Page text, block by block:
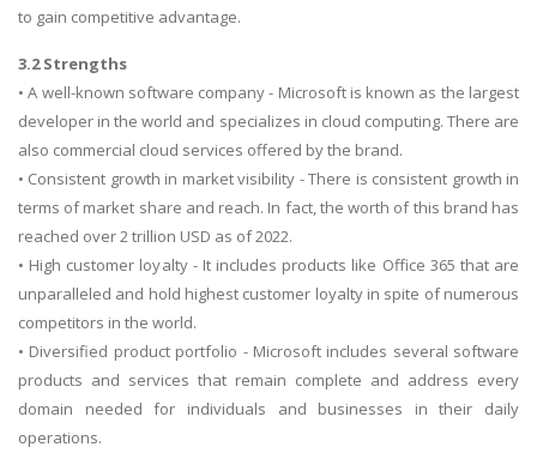
to gain competitive advantage.
3.2 Strengths
• A well-known software company - Microsoft is known as the largest
developer in the world and specializes in cloud computing. There are
also commercial cloud services offered by the brand.
• Consistent growth in market visibility - There is consistent growth in
terms of market share and reach. In fact, the worth of this brand has
reached over 2 trillion USD as of 2022.
• High customer loyalty - It includes products like Office 365 that are
unparalleled and hold highest customer loyalty in spite of numerous
competitors in the world.
• Diversified product portfolio - Microsoft includes several software
products and services that remain complete and address every
domain needed for individuals and businesses in their daily
operations.
Whatsapp: +44 141 628 6080
Email: info@miracleskills.com
Terms of Service
TRUSTED IN
Assignment Help
UK Essay
Proofreading
Order UK Dissertation
Research Reports
UK Paper Writing/Editing
Questions